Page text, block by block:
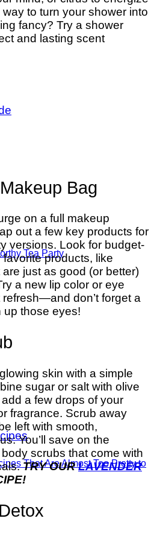
Tea Party
That Are Almost Too Pretty to
way to turn your shower into
fancy? Try a shower
and lasting scent
Bag
on a full makeup
out a few key products for
versions. Look for budget-
products, like
just as good (or better)
a new lip color or eye
don’t forget a
up those eyes!
skin with a simple
sugar or salt with olive
a few drops of your
fragrance. Scrub away
left with smooth,
You’ll save on the
scrubs that come with
TRY OURLAVENDER